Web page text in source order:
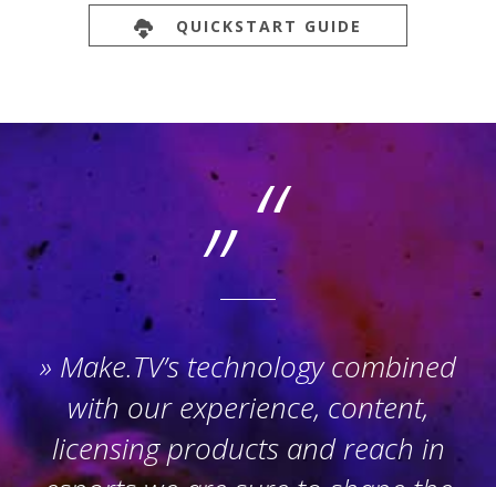
QUICKSTART GUIDE
Make.TV’s technology combined
with our experience, content,
licensing products and reach in